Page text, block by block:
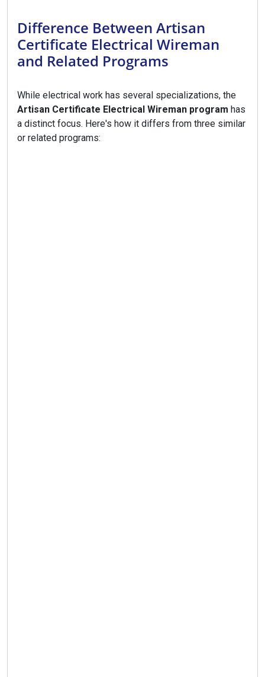
Difference Between Artisan
Certificate Electrical Wireman
and Related Programs
While electrical work has several specializations, the
Artisan Certificate Electrical Wireman program has
a distinct focus. Here's how it differs from three similar
or related programs: